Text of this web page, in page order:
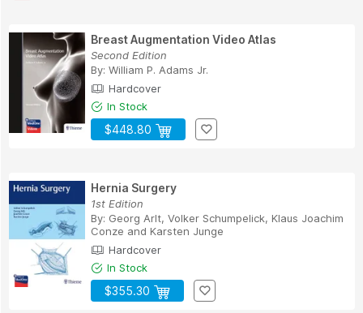
Breast Augmentation Video Atlas
Second Edition
By: William P. Adams Jr.
Hardcover
In Stock
$448.80
Hernia Surgery
1st Edition
By: Georg Arlt, Volker Schumpelick, Klaus Joachim
Conze and Karsten Junge
Hardcover
In Stock
$355.30